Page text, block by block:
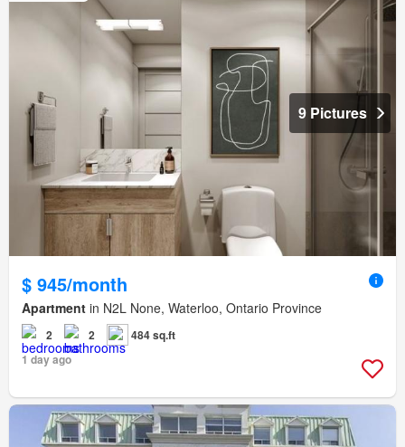
9 Pictures
$ 945/month
Apartment in N2L None, Waterloo, Ontario Province
2 2
484 sq.ft
1 day ago